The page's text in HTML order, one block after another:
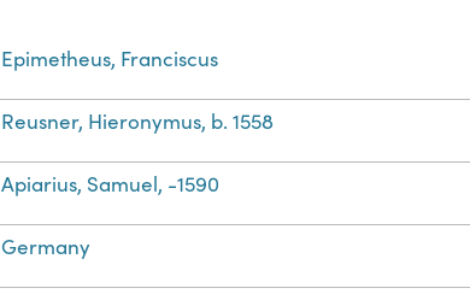
Epimetheus, Franciscus
Reusner, Hieronymus, b. 1558
Apiarius, Samuel, -1590
Germany